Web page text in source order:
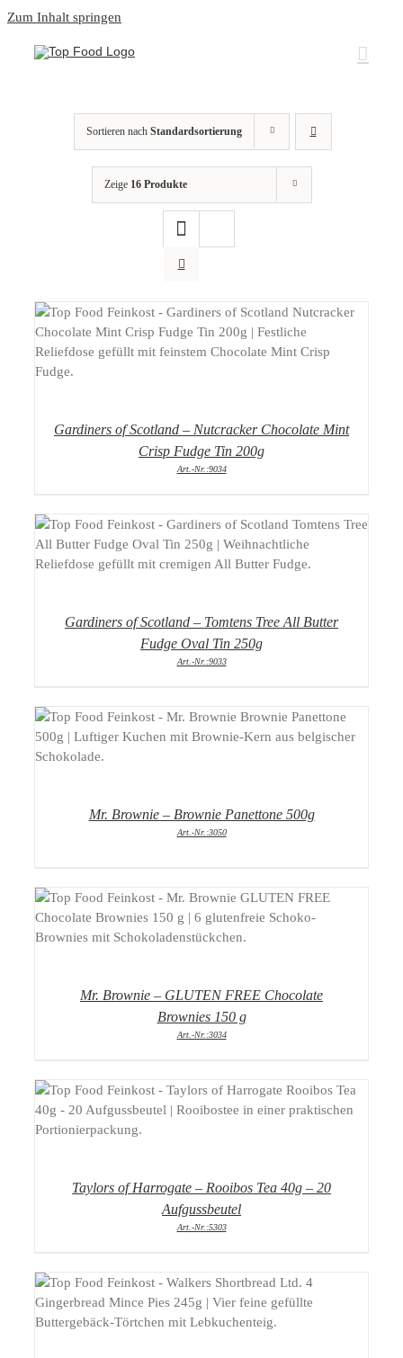
Zum Inhalt springen
Sortieren nach Standardsortierung
Zeige 16 Produkte
DETAILS
Gardiners of Scotland – Nutcracker Chocolate Mint
Crisp Fudge Tin 200g
Art.-Nr.:9034
DETAILS
Gardiners of Scotland – Tomtens Tree All Butter
Fudge Oval Tin 250g
Art.-Nr.:9033
Mr. Brownie – Brownie Panettone 500g
Art.-Nr.:3050
DETAILS
Mr. Brownie – GLUTEN FREE Chocolate
Brownies 150 g
Art.-Nr.:3034
DETAILS
Taylors of Harrogate – Rooibos Tea 40g – 20
Aufgussbeutel
Art.-Nr.:5303
DETAILS